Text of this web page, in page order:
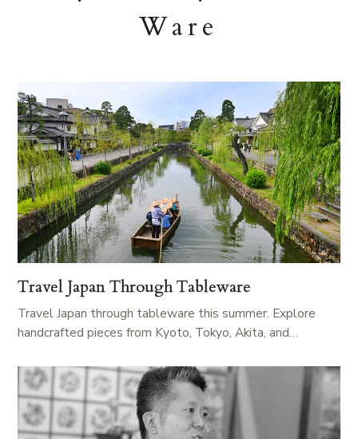
Ware
Travel Japan Through Tableware
Travel Japan through tableware this summer. Explore
handcrafted pieces from Kyoto, Tokyo, Akita, and…